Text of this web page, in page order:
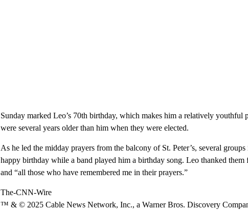
Sunday marked Leo’s 70th birthday, which makes him a relatively youthful
were several years older than him when they were elected.
As he led the midday prayers from the balcony of St. Peter’s, several
happy birthday while a band played him a birthday song. Leo thanked
and “all those who have remembered me in their prayers.”
The-CNN-Wire
™ & © 2025 Cable News Network, Inc., a Warner Bros. Discovery